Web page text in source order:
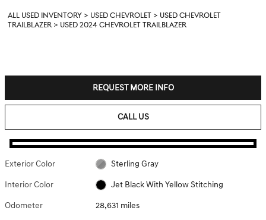
ALL USED INVENTORY > USED CHEVROLET > USED CHEVROLET
TRAILBLAZER > USED 2024 CHEVROLET TRAILBLAZER
REQUEST MORE INFO
CALL US
Exterior Color Sterling Gray
Interior Color Jet Black With Yellow Stitching
Odometer 28,631 miles